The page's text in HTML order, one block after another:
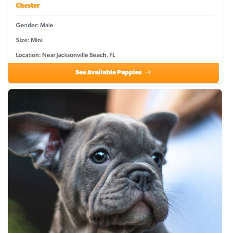
Chester
Gender: Male
Size: Mini
Location: Near Jacksonville Beach, FL
See Available Puppies